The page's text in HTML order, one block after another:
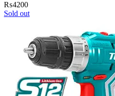
₨4200
Sold out